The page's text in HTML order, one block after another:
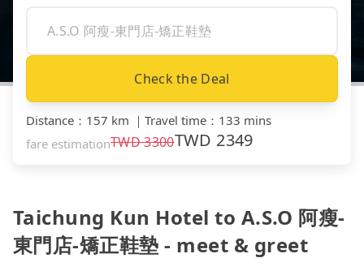
Check the Deal
Distance ： 157 km ｜ Travel time ： 133 mins
fare estimationTWD3300TWD 2349
Taichung Kun Hotel to A.S.O 阿瘦-
東門店-矯正鞋墊 - meet & greet